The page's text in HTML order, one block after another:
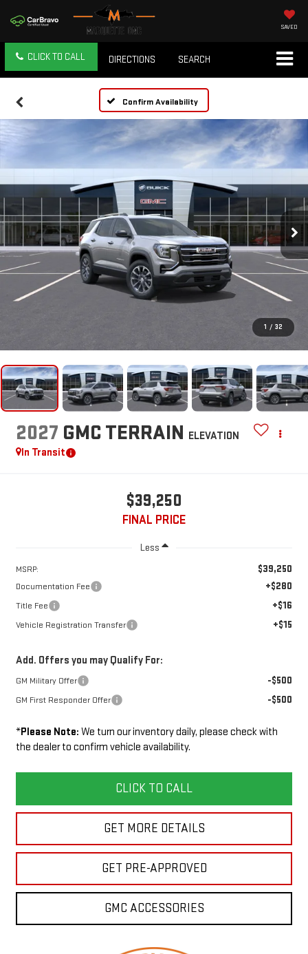
SAVED
CLICK TO CALL DIRECTIONS SEARCH
Confirm Availability
1 / 32
2027 GMC TERRAIN ELEVATION
In Transit
$39,250
FINAL PRICE
Less
MSRP: $39,250
Documentation Fee +$280
Title Fee +$16
Vehicle Registration Transfer +$15
Add. Offers you may Qualify For:
GM Military Offer -$500
GM First Responder Offer -$500
*Please Note: We turn our inventory daily, please check with
the dealer to confirm vehicle availability.
CLICK TO CALL
GET MORE DETAILS
GET PRE-APPROVED
GMC ACCESSORIES